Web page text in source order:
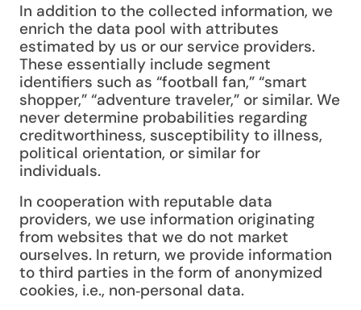
In addition to the collected information, we
enrich the data pool with attributes
estimated by us or our service providers.
These essentially include segment
identifiers such as “football fan,” “smart
shopper,” “adventure traveler,” or similar. We
never determine probabilities regarding
creditworthiness, susceptibility to illness,
political orientation, or similar for
individuals.
In cooperation with reputable data
providers, we use information originating
from websites that we do not market
ourselves. In return, we provide information
to third parties in the form of anonymized
cookies, i.e., non‑personal data.